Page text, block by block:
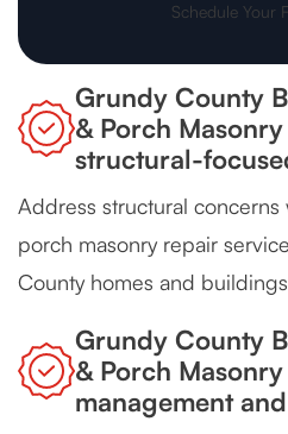
Schedule Your
Grundy County
& Porch
structural-
Address structural
porch masonry repair
County homes and
Grundy County
& Porch
management